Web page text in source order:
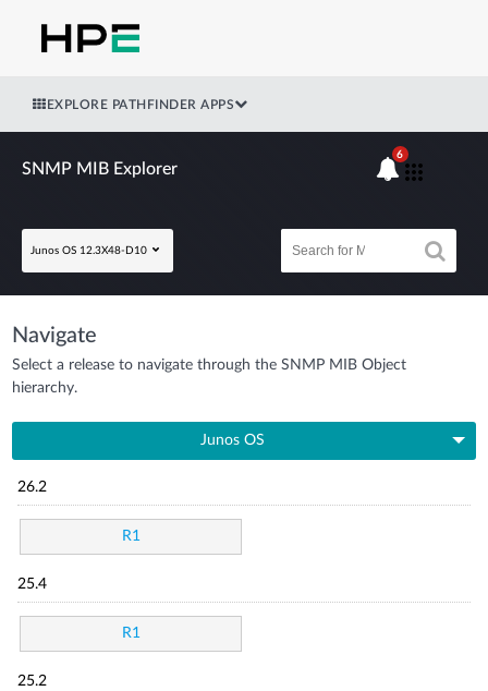
EXPLORE PATHFINDER APPS
SNMP MIB Explorer
Junos OS 12.3X48-D10
6
Navigate
Select a release to navigate through the SNMP MIB Object
hierarchy.
Junos OS
26.2
R1
25.4
R1
25.2